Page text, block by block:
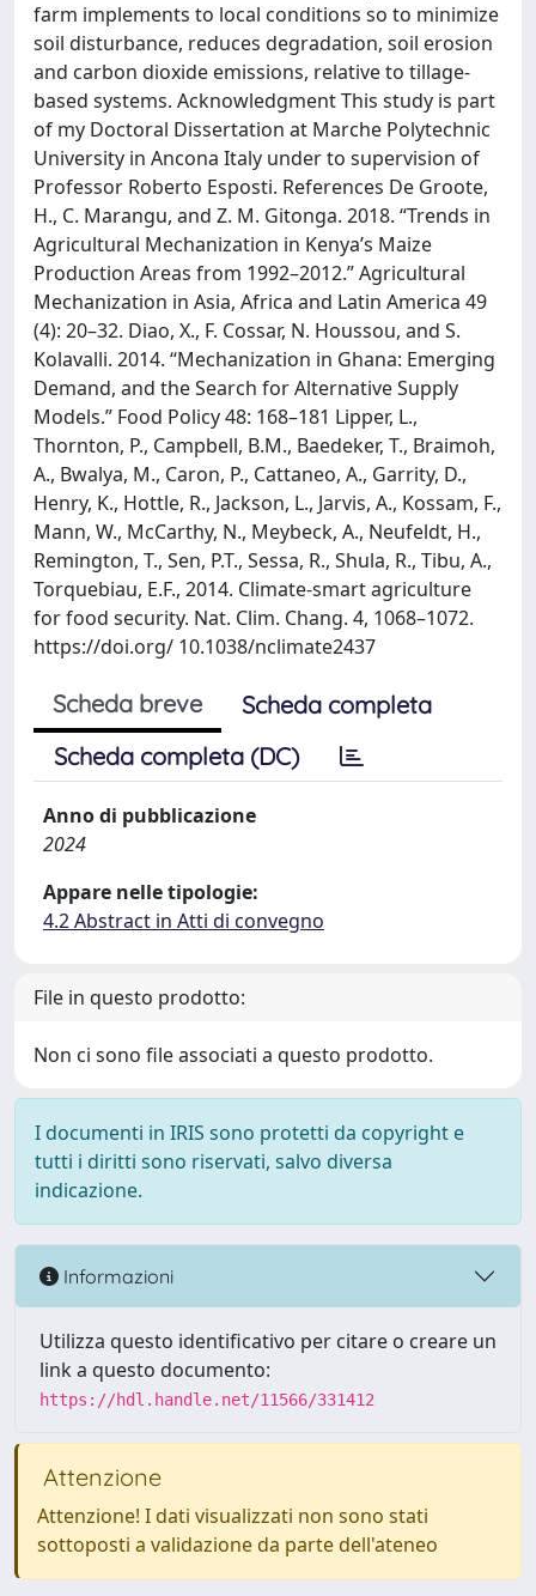
farm implements to local conditions so to minimize
soil disturbance, reduces degradation, soil erosion
and carbon dioxide emissions, relative to tillage-
based systems. Acknowledgment This study is part
of my Doctoral Dissertation at Marche Polytechnic
University in Ancona Italy under to supervision of
Professor Roberto Esposti. References De Groote,
H., C. Marangu, and Z. M. Gitonga. 2018. “Trends in
Agricultural Mechanization in Kenya’s Maize
Production Areas from 1992–2012.” Agricultural
Mechanization in Asia, Africa and Latin America 49
(4): 20–32. Diao, X., F. Cossar, N. Houssou, and S.
Kolavalli. 2014. “Mechanization in Ghana: Emerging
Demand, and the Search for Alternative Supply
Models.” Food Policy 48: 168–181 Lipper, L.,
Thornton, P., Campbell, B.M., Baedeker, T., Braimoh,
A., Bwalya, M., Caron, P., Cattaneo, A., Garrity, D.,
Henry, K., Hottle, R., Jackson, L., Jarvis, A., Kossam, F.,
Mann, W., McCarthy, N., Meybeck, A., Neufeldt, H.,
Remington, T., Sen, P.T., Sessa, R., Shula, R., Tibu, A.,
Torquebiau, E.F., 2014. Climate-smart agriculture
for food security. Nat. Clim. Chang. 4, 1068–1072.
https://doi.org/ 10.1038/nclimate2437
Scheda breve
Scheda completa
Scheda completa (DC)
Anno di pubblicazione
2024
Appare nelle tipologie:
4.2 Abstract in Atti di convegno
File in questo prodotto:
Non ci sono file associati a questo prodotto.
I documenti in IRIS sono protetti da copyright e
tutti i diritti sono riservati, salvo diversa
indicazione.
Informazioni
Utilizza questo identificativo per citare o creare un
link a questo documento:
https://hdl.handle.net/11566/331412
Attenzione
Attenzione! I dati visualizzati non sono stati
sottoposti a validazione da parte dell'ateneo